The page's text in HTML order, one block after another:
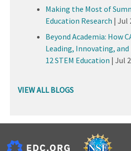
Making the Most of
Education Research | Jul
Beyond Academia: How
Leading, Innovating, and
12 STEM Education | Jul
VIEW ALL BLOGS